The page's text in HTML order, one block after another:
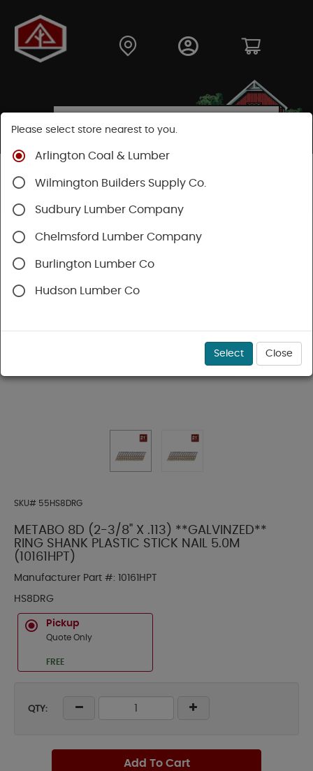
Shop
Collated Framing
Plastic
SKU# 55HS8DRG
METABO 8D (2-3/8" X .113) **GALVINZED**
RING SHANK PLASTIC STICK NAIL 5.0M
(10161HPT)
Manufacturer Part #: 10161HPT
HS8DRG
Pickup
Quote Only
FREE
QTY:
Add To Cart
Please select store nearest to you.
Arlington Coal & Lumber
Wilmington Builders Supply Co.
Sudbury Lumber Company
Chelmsford Lumber Company
Burlington Lumber Co
Hudson Lumber Co
Select Close